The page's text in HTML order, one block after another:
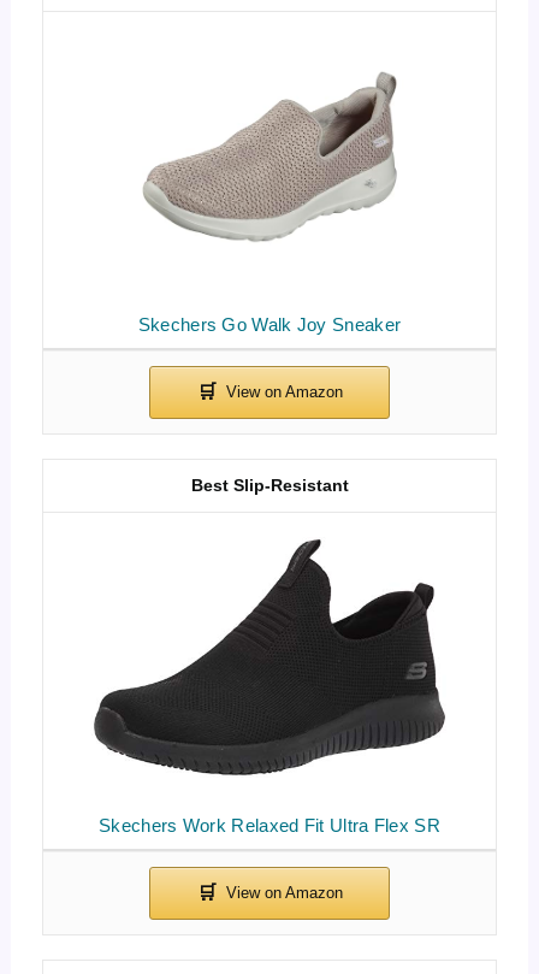
Skechers Go Walk Joy Sneaker
Skechers Work Relaxed Fit Ultra Flex SR
Best Slip-Resistant